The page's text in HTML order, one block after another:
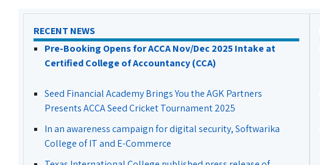
RECENT NEWS
Pre-Booking Opens for ACCA Nov/Dec 2025 Intake at
Certified College of Accountancy (CCA)
Seed Financial Academy Brings You the AGK Partners
Presents ACCA Seed Cricket Tournament 2025
In an awareness campaign for digital security, Softwarika
College of IT and E-Commerce